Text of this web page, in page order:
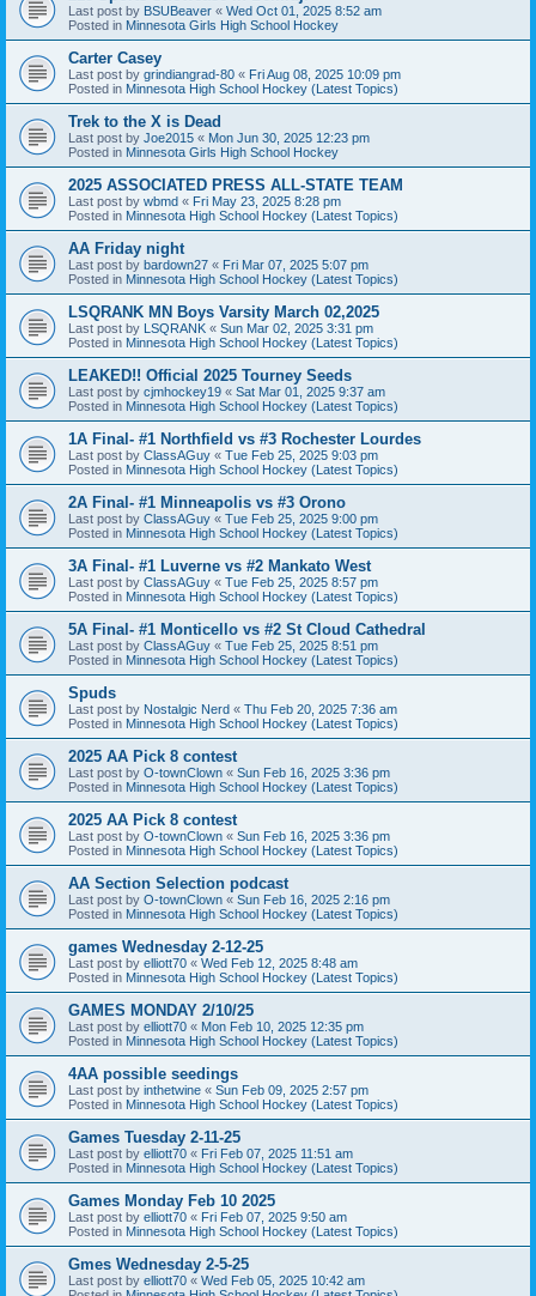
Last post by BSUBeaver « Wed Oct 01, 2025 8:52 am
Posted in Minnesota Girls High School Hockey
Carter Casey
Last post by grindiangrad-80 « Fri Aug 08, 2025 10:09 pm
Posted in Minnesota High School Hockey (Latest Topics)
Trek to the X is Dead
Last post by Joe2015 « Mon Jun 30, 2025 12:23 pm
Posted in Minnesota Girls High School Hockey
2025 ASSOCIATED PRESS ALL-STATE TEAM
Last post by wbmd « Fri May 23, 2025 8:28 pm
Posted in Minnesota High School Hockey (Latest Topics)
AA Friday night
Last post by bardown27 « Fri Mar 07, 2025 5:07 pm
Posted in Minnesota High School Hockey (Latest Topics)
LSQRANK MN Boys Varsity March 02,2025
Last post by LSQRANK « Sun Mar 02, 2025 3:31 pm
Posted in Minnesota High School Hockey (Latest Topics)
LEAKED!! Official 2025 Tourney Seeds
Last post by cjmhockey19 « Sat Mar 01, 2025 9:37 am
Posted in Minnesota High School Hockey (Latest Topics)
1A Final- #1 Northfield vs #3 Rochester Lourdes
Last post by ClassAGuy « Tue Feb 25, 2025 9:03 pm
Posted in Minnesota High School Hockey (Latest Topics)
2A Final- #1 Minneapolis vs #3 Orono
Last post by ClassAGuy « Tue Feb 25, 2025 9:00 pm
Posted in Minnesota High School Hockey (Latest Topics)
3A Final- #1 Luverne vs #2 Mankato West
Last post by ClassAGuy « Tue Feb 25, 2025 8:57 pm
Posted in Minnesota High School Hockey (Latest Topics)
5A Final- #1 Monticello vs #2 St Cloud Cathedral
Last post by ClassAGuy « Tue Feb 25, 2025 8:51 pm
Posted in Minnesota High School Hockey (Latest Topics)
Spuds
Last post by Nostalgic Nerd « Thu Feb 20, 2025 7:36 am
Posted in Minnesota High School Hockey (Latest Topics)
2025 AA Pick 8 contest
Last post by O-townClown « Sun Feb 16, 2025 3:36 pm
Posted in Minnesota High School Hockey (Latest Topics)
2025 AA Pick 8 contest
Last post by O-townClown « Sun Feb 16, 2025 3:36 pm
Posted in Minnesota High School Hockey (Latest Topics)
AA Section Selection podcast
Last post by O-townClown « Sun Feb 16, 2025 2:16 pm
Posted in Minnesota High School Hockey (Latest Topics)
games Wednesday 2-12-25
Last post by elliott70 « Wed Feb 12, 2025 8:48 am
Posted in Minnesota High School Hockey (Latest Topics)
GAMES MONDAY 2/10/25
Last post by elliott70 « Mon Feb 10, 2025 12:35 pm
Posted in Minnesota High School Hockey (Latest Topics)
4AA possible seedings
Last post by inthetwine « Sun Feb 09, 2025 2:57 pm
Posted in Minnesota High School Hockey (Latest Topics)
Games Tuesday 2-11-25
Last post by elliott70 « Fri Feb 07, 2025 11:51 am
Posted in Minnesota High School Hockey (Latest Topics)
Games Monday Feb 10 2025
Last post by elliott70 « Fri Feb 07, 2025 9:50 am
Posted in Minnesota High School Hockey (Latest Topics)
Gmes Wednesday 2-5-25
Last post by elliott70 « Wed Feb 05, 2025 10:42 am